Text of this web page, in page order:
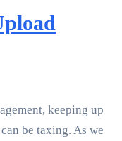
keeping up
be taxing. As we